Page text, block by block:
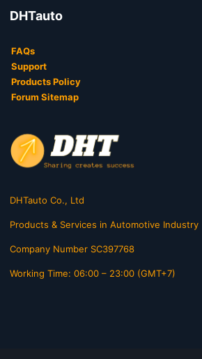
DHTauto
FAQs
Support
Products Policy
Forum Sitemap
DHTauto Co., Ltd
Products & Services in Automotive Industry
Company Number SC397768
Working Time: 06:00 – 23:00 (GMT+7)